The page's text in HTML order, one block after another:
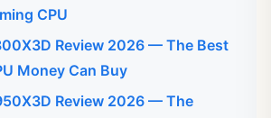
CPU
Review 2026 — The Best
Money Can Buy
Review 2026 — The